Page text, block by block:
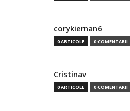
corykiernan6
0 ARTICOLE 0 COMENTARII
Cristinav
0 ARTICOLE 0 COMENTARII